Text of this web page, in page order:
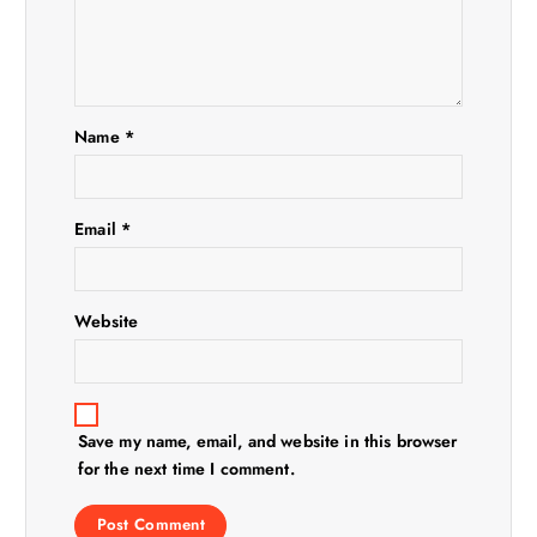
Name *
Email *
Website
Save my name, email, and website in this browser
for the next time I comment.